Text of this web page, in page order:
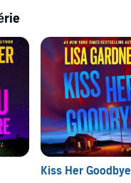
Kiss Her Goodbye